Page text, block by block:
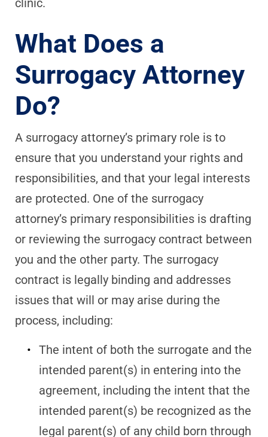
clinic.
What Does a
Surrogacy Attorney
Do?
A surrogacy attorney’s primary role is to
ensure that you understand your rights and
responsibilities, and that your legal interests
are protected. One of the surrogacy
attorney’s primary responsibilities is drafting
or reviewing the surrogacy contract between
you and the other party. The surrogacy
contract is legally binding and addresses
issues that will or may arise during the
process, including:
The intent of both the surrogate and the
intended parent(s) in entering into the
agreement, including the intent that the
intended parent(s) be recognized as the
legal parent(s) of any child born through